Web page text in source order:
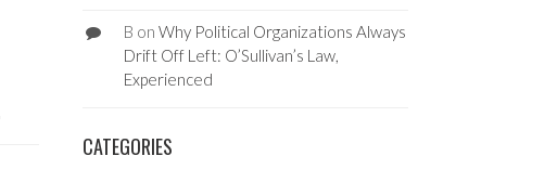
B on Why Political Organizations Always
Drift Off Left: O’Sullivan’s Law,
Experienced
CATEGORIES